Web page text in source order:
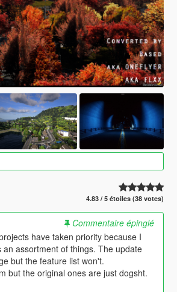
4.83 / 5 étoiles (38 votes)
Commentaire épinglé
have taken priority because I
assortment of things. The update
but the feature list won't.
but the original ones are just dogsht.